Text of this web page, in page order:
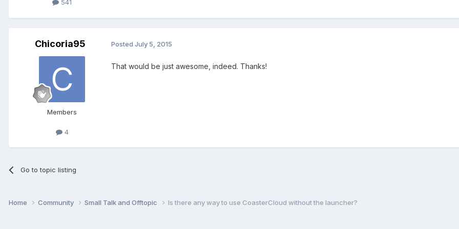
541
Chicoria95
Members
4
Posted July 5, 2015
That would be just awesome, indeed. Thanks!
Go to topic listing
Home Community Small Talk and Offtopic Is there any way to use CoasterCloud without the launcher?